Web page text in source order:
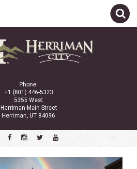
Phone:
+1 (801) 446-5323
5355 West
Herriman Main Street
Herriman, UT 84096